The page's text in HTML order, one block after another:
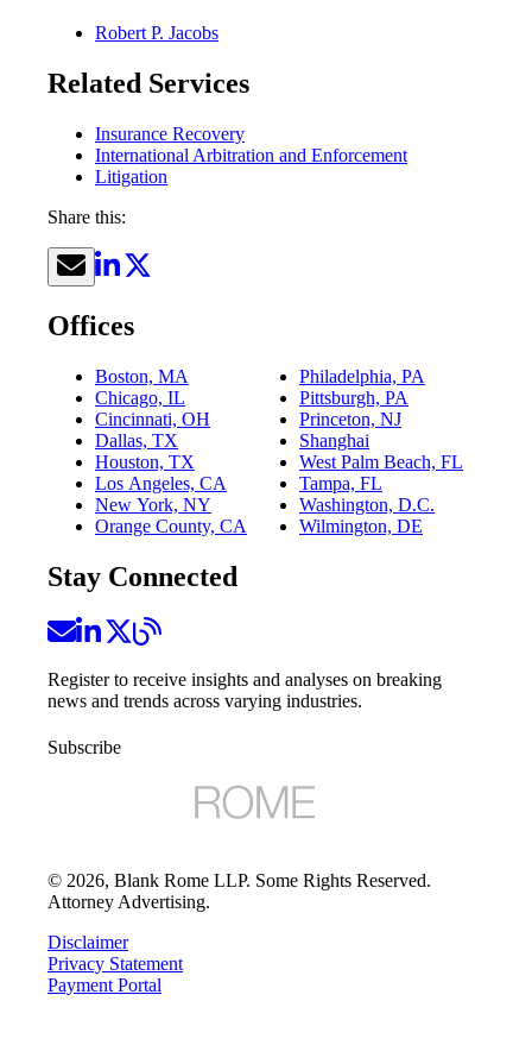
Robert P. Jacobs
Related Services
Insurance Recovery
International Arbitration and Enforcement
Litigation
Share this:
Offices
Boston, MA
Chicago, IL
Cincinnati, OH
Dallas, TX
Houston, TX
Los Angeles, CA
New York, NY
Orange County, CA
Philadelphia, PA
Pittsburgh, PA
Princeton, NJ
Shanghai
West Palm Beach, FL
Tampa, FL
Washington, D.C.
Wilmington, DE
Stay Connected
Register to receive insights and analyses on breaking
news and trends across varying industries.
Subscribe
© 2026, Blank Rome LLP. Some Rights Reserved.
Attorney Advertising.
Disclaimer
Privacy Statement
Payment Portal